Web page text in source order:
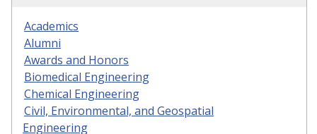
Academics
Alumni
Awards and Honors
Biomedical Engineering
Chemical Engineering
Civil, Environmental, and Geospatial
Engineering